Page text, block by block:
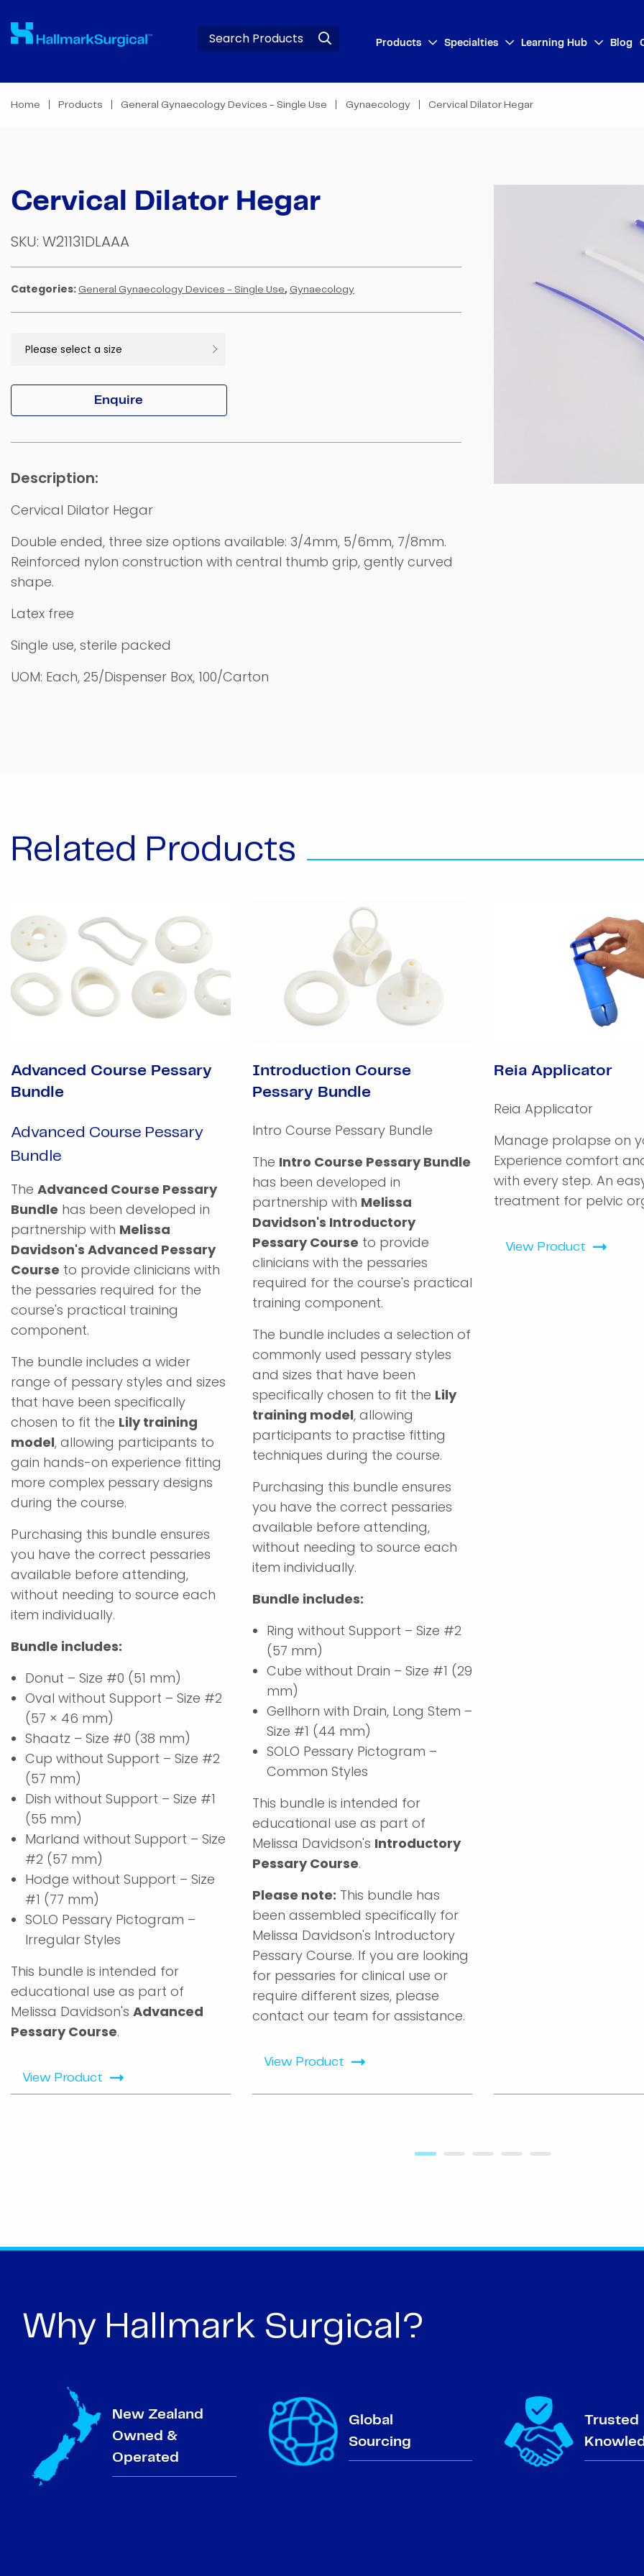
Products Specialties Learning Hub Blog
Home Products General Gynaecology Devices - Single Use Gynaecology Cervical Dilator Hegar
Cervical Dilator Hegar
Cervical Dilator Hegar
Double ended, three size options available: 3/4mm, 5/6mm, 7/8mm.
Reinforced nylon construction with central thumb grip, gently curved
shape.
Latex free
Single use, sterile packed
UOM: Each, 25/Dispenser Box, 100/Carton
Enquire
SKU: W21131DLAAA
Categories: General Gynaecology Devices - Single Use, Gynaecology
Related Products
Advanced Course Pessary
Bundle
Advanced Course Pessary
Bundle
The Advanced Course Pessary
Bundle has been developed in
partnership with Melissa
Davidson's Advanced Pessary
Course to provide clinicians with
the pessaries required for the
course's practical training
component.
The bundle includes a wider
range of pessary styles and sizes
that have been specifically
chosen to fit the Lily training
model, allowing participants to
gain hands-on experience fitting
more complex pessary designs
during the course.
Purchasing this bundle ensures
you have the correct pessaries
available before attending,
without needing to source each
item individually.
Bundle includes:
Donut – Size #0 (51 mm)
Oval without Support – Size #2
(57 × 46 mm)
Shaatz – Size #0 (38 mm)
Cup without Support – Size #2
(57 mm)
Dish without Support – Size #1
(55 mm)
Marland without Support – Size
#2 (57 mm)
Hodge without Support – Size
#1 (77 mm)
SOLO Pessary Pictogram –
Irregular Styles
This bundle is intended for
educational use as part of
Melissa Davidson's Advanced
Pessary Course.
View Product
Introduction Course
Pessary Bundle
Intro Course Pessary Bundle
The Intro Course Pessary Bundle
has been developed in
partnership with Melissa
Davidson's Introductory
Pessary Course to provide
clinicians with the pessaries
required for the course's practical
training component.
The bundle includes a selection of
commonly used pessary styles
and sizes that have been
specifically chosen to fit the Lily
training model, allowing
participants to practise fitting
techniques during the course.
Purchasing this bundle ensures
you have the correct pessaries
available before attending,
without needing to source each
item individually.
Bundle includes:
Ring without Support – Size #2
(57 mm)
Cube without Drain – Size #1 (29
mm)
Gellhorn with Drain, Long Stem –
Size #1 (44 mm)
SOLO Pessary Pictogram –
Common Styles
This bundle is intended for
educational use as part of
Melissa Davidson's Introductory
Pessary Course.
Please note: This bundle has
been assembled specifically for
Melissa Davidson's Introductory
Pessary Course. If you are looking
for pessaries for clinical use or
require different sizes, please
contact our team for assistance.
View Product
Reia Applicator
Reia Applicator
Manage prolapse on
Experience comfort
with every step. An
treatment for pelvic
View Product
Why Hallmark Surgical?
New Zealand
Owned &
Operated
Global
Sourcing
Trusted